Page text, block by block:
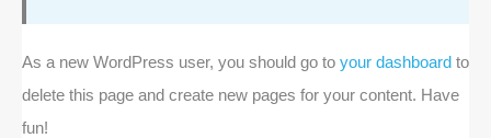
As a new WordPress user, you should go to your dashboard to
delete this page and create new pages for your content. Have
fun!